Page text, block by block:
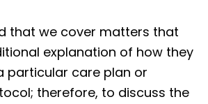
that we cover matters that
explanation of how they
particular care plan or
therefore, to discuss the